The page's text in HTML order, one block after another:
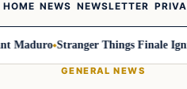
HOME NEWS NEWSLETTER
Stranger Things Finale Ignites
GENERAL NEWS